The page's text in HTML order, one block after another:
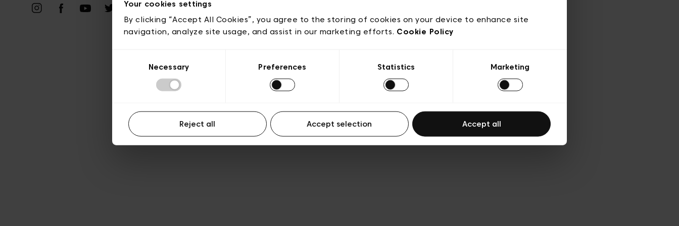
Your cookies settings
By clicking “Accept All Cookies”, you agree to the storing of cookies on your device to enhance site
navigation, analyze site usage, and assist in our marketing efforts. Cookie Policy
Necessary Preferences Statistics Marketing
Reject all Accept selection Accept all
Transparency & Legal